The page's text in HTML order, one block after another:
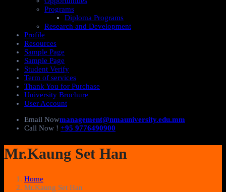
Programs
Diploma Programs
Research and Development
Profile
Resources
Sample Page
Sample Page
Student Verify
Term of services
Thank You for Purchase
University Brochure
User Account
Email Nowmanagement@nmauniversity.edu.mm
Call Now ! +95 9776490900
Mr.Kaung Set Han
Home
Mr.Kaung Set Han